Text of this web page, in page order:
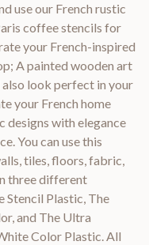
use our French rustic
coffee stencils for
your French-inspired
A painted wooden art
look perfect in your
your French home
designs with elegance
You can use this
tiles, floors, fabric,
three different
Stencil Plastic, The
and The Ultra
Color Plastic. All